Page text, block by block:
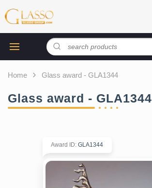
Home Glass award - GLA1344
Glass award - GLA1344
Award ID: GLA1344